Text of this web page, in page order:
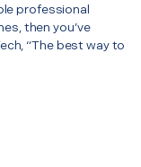
professional
then you’ve
“The best way to